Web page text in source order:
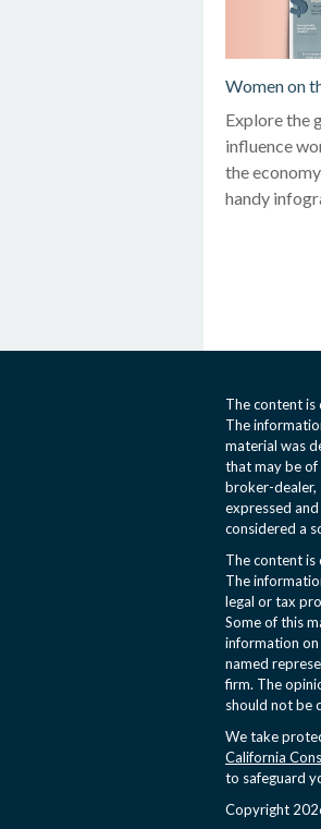
Women on
Explore the
influence
the
handy
The content
The
material was
that may be of
broker-dealer,
expressed
considered a
The content
The
legal or tax
Some of this
information
named
firm. The
should not be
We take
California
to safeguard
Copyright